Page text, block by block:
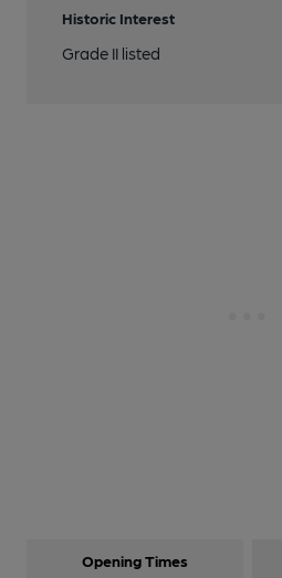
Historic Interest
Grade II listed
Opening Times